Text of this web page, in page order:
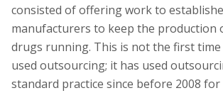
consisted of offering work to
manufacturers to keep the production
drugs running. This is not the first
used outsourcing; it has used
standard practice since before 2008